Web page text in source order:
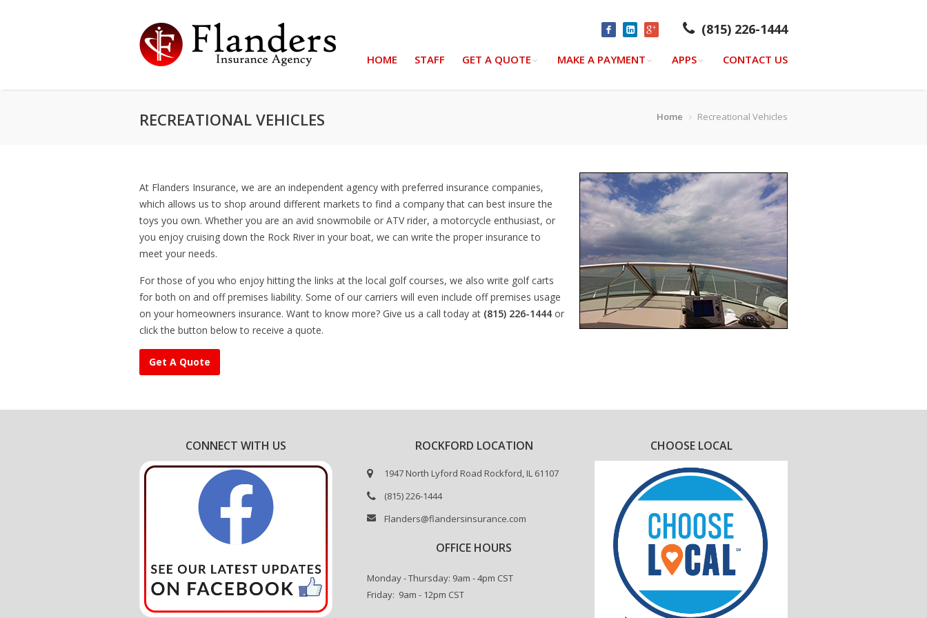
(815) 226-1444
HOME STAFF GET A QUOTE MAKE A PAYMENT APPS CONTACT US
RECREATIONAL VEHICLES Home Recreational Vehicles
At Flanders Insurance, we are an independent agency with preferred insurance companies,
which allows us to shop around different markets to find a company that can best insure the
toys you own. Whether you are an avid snowmobile or ATV rider, a motorcycle enthusiast, or
you enjoy cruising down the Rock River in your boat, we can write the proper insurance to
meet your needs.
For those of you who enjoy hitting the links at the local golf courses, we also write golf carts
for both on and off premises liability. Some of our carriers will even include off premises usage
on your homeowners insurance. Want to know more? Give us a call today at (815) 226-1444 or
click the button below to receive a quote.
Get A Quote
CONNECT WITH US ROCKFORD LOCATION
1947 North Lyford Road Rockford, IL 61107
(815) 226-1444
Flanders@flandersinsurance.com
OFFICE HOURS
Monday - Thursday: 9am - 4pm CST
Friday: 9am - 12pm CST
CHOOSE LOCAL